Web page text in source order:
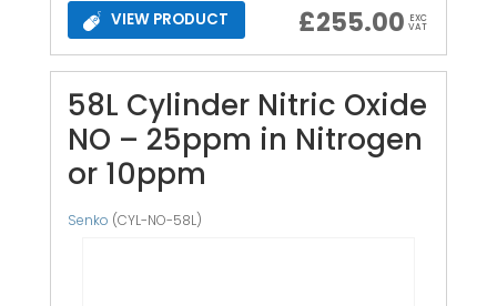
VIEW PRODUCT £255.00 EXC
VAT
58L Cylinder Nitric Oxide
NO – 25ppm in Nitrogen
or 10ppm
Senko (CYL-NO-58L)